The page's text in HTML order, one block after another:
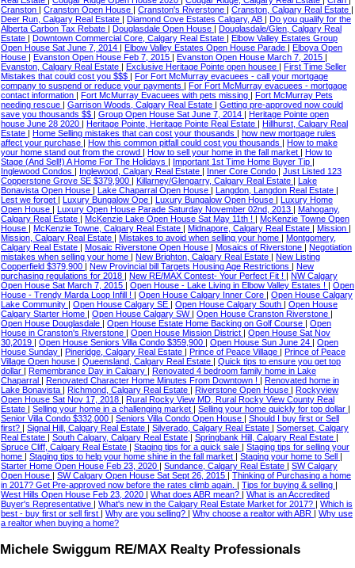
Cranston | Cranston Open House | Cranston's Riverstone | Cranston, Calgary Real Estate |
Deer Run, Calgary Real Estate | Diamond Cove Estates Calgary, AB | Do you qualify for the
Alberta Carbon Tax Rebate | Douglasdale Open House | Douglasdale/Glen, Calgary Real
Estate | Downtown Commercial Core, Calgary Real Estate | Elbow Valley Estates Group
Open House Sat June 7, 2014 | Elbow Valley Estates Open House Parade | Elboya Open
House | Evanston Open House Feb 7, 2015 | Evanston Open House March 7, 2015 |
Evanston, Calgary Real Estate | Exclusive Heritage Pointe open housee | First Time Seller
Mistakes that could cost you $$$ | For Fort McMurray evacuees - call your mortgage
company to suspend or reduce your payments | For Fort McMurray evacuees - mortgage
contact information | Fort McMurray Evacuees with pets missing | Fort McMurray Pets
needing rescue | Garrison Woods, Calgary Real Estate | Getting pre-approved now could
save you thousands $$ | Group Open House Sat June 7, 2014 | Heritage Pointe open
house June 28 2020 | Heritage Pointe, Heritage Pointe Real Estate | Hillhurst, Calgary Real
Estate | Home Selling mistakes that can cost your thousands | how new mortgage rules
affect your purchase | How this common pitfall could cost you thousands | How to make
your home stand out from the crowd | How to sell your home in the fall market | How to
Stage (And Sell!) A Home For The Holidays | Important 1st Time Home Buyer Tip |
Inglewood Condos | Inglewood, Calgary Real Estate | Inner Core Condo | Just Listed 123
Copperstone Grove SE $379,900 | Killarney/Glengarry, Calgary Real Estate | Lake
Bonavista Open House | Lake Chaparral Open House | Langdon, Langdon Real Estate |
Lest we forget | Luxury Bungalow Ope | Luxury Bungalow Open House | Luxury Home
Open House | Luxury Open House Parade Saturday November 02nd, 2013 | Mahogany,
Calgary Real Estate | McKenzie Lake Open House Sat May 11th ! | McKenzie Towne Open
House | McKenzie Towne, Calgary Real Estate | Midnapore, Calgary Real Estate | Mission |
Mission, Calgary Real Estate | Mistakes to avoid when selling your home | Montgomery,
Calgary Real Estate | Mosaic Riverstone Open House | Mosaics of Riverstone | Negotiation
mistakes when selling your home | New Brighton, Calgary Real Estate | New Listing
Copperfield $379,900 | New Provincial bill Targets Housing Age Restrictions | New
purchasing regulations for 2018 | New RE/MAX Contest- Your Perfect Fit ! | NW Calgary
Open House Sat March 7, 2015 | Open House - Lake Living in Elbow Valley Estates ! | Open
House - Trendy Marda Loop Infill ! | Open House Calgary Inner Core | Open House Calgary
Lake Community | Open House Calgary SE | Open House Calgary South | Open House
Calgary Starter Home | Open House Calgary SW | Open House Cranston Riverstone |
Open House Douglasdale | Open House Estate Home Backing on Golf Course | Open
House in Cranston's Riverstone | Open House Mission District | Open House Sat Nov
30,2019 | Open House Seniors Villa Condo $359,900 | Open House Sun June 24 | Open
House Sunday | Pineridge, Calgary Real Estate | Prince of Peace Village | Prince of Peace
Village Open house | Queensland, Calgary Real Estate | Quick tips to ensure you get top
dollar | Remembrance Day in Calgary | Renovated 4 bedroom family home in Lake
Chaparral | Renovated Character Home Minutes From Downtown ! | Renovated home in
Lake Bonavista | Richmond, Calgary Real Estate | Riverstone Open House | Rockyview
Open House Sat Nov 17, 2018 | Rural Rocky View MD, Rural Rocky View County Real
Estate | Selling your home in a challenging market | Selling your home quickly for top dollar |
Senior Villa Condo $332,000 | Seniors Villa Condo Open House | Should I buy first or Sell
first? | Signal Hill, Calgary Real Estate | Silverado, Calgary Real Estate | Somerset, Calgary
Real Estate | South Calgary, Calgary Real Estate | Springbank Hill, Calgary Real Estate |
Spruce Cliff, Calgary Real Estate | Staging tips for a quick sale | Staging tips for selling your
home | Staging tips to help your home shine in the fall market | Staging your home to Sell |
Starter Home Open House Feb 23, 2020 | Sundance, Calgary Real Estate | SW Calgary
Open House | SW Calgary Open House Sat Sept 26, 2015 | Thinking of Purchasing a home
in 2017? Get Pre-approved now before the rates climb again. | Tips for buying & selling |
West Hills Open House Feb 23, 2020 | What does ABR mean? | What is an Accredited
Buyer's Representative | What's new in the Calgary Real Estate Market for 2017? | Which is
best - buy first or sell first | Why are you selling? | Why choose a realtor with ABR | Why use
a realtor when buying a home?
Michele Swiggum RE/MAX Realty Professionals